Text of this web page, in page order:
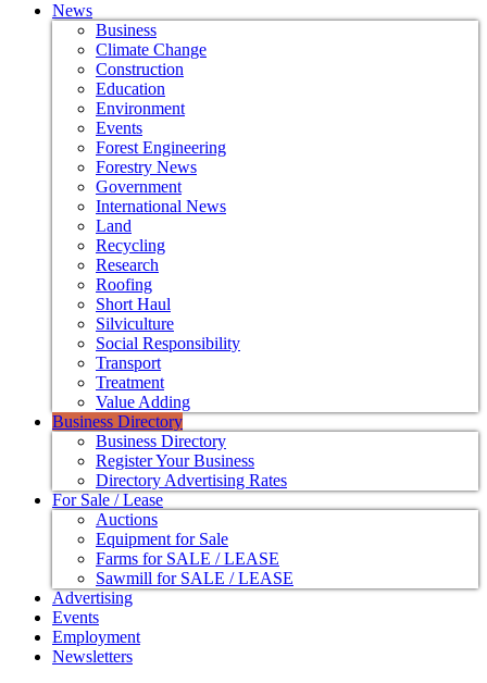
News
Business
Climate Change
Construction
Education
Environment
Events
Forest Engineering
Forestry News
Government
International News
Land
Recycling
Research
Roofing
Short Haul
Silviculture
Social Responsibility
Transport
Treatment
Value Adding
Business Directory
Business Directory
Register Your Business
Directory Advertising Rates
For Sale / Lease
Auctions
Equipment for Sale
Farms for SALE / LEASE
Sawmill for SALE / LEASE
Advertising
Events
Employment
Newsletters